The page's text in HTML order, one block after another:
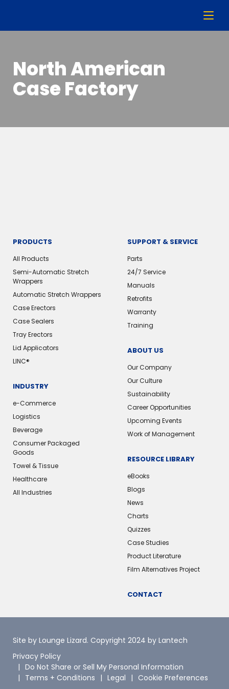
North American
Case Factory
PRODUCTS
All Products
Semi-Automatic Stretch
Wrappers
Automatic Stretch Wrappers
Case Erectors
Case Sealers
Tray Erectors
Lid Applicators
LINC®
INDUSTRY
e-Commerce
Logistics
Beverage
Consumer Packaged
Goods
Towel & Tissue
Healthcare
All Industries
SUPPORT & SERVICE
Parts
24/7 Service
Manuals
Retrofits
Warranty
Training
ABOUT US
Our Company
Our Culture
Sustainability
Career Opportunities
Upcoming Events
Work of Management
RESOURCE LIBRARY
eBooks
Blogs
News
Charts
Quizzes
Case Studies
Product Literature
Film Alternatives Project
CONTACT
Site by Lounge Lizard. Copyright 2024 by Lantech
Privacy Policy
Do Not Share or Sell My Personal Information
Terms + Conditions
Legal Cookie Preferences